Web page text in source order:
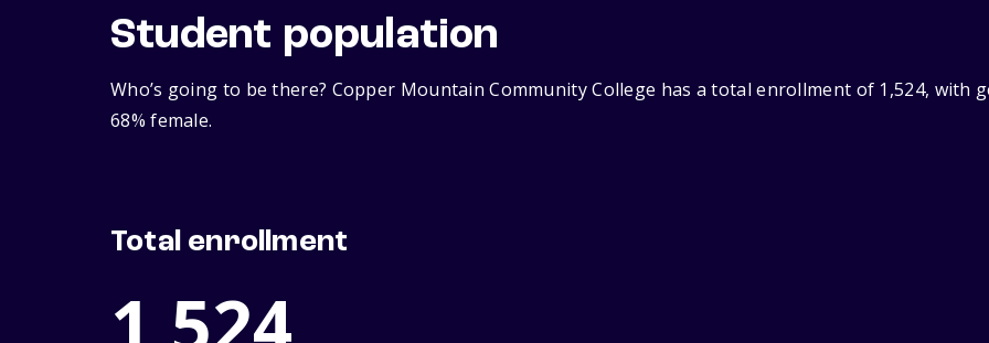
Student population
Who’s going to be there? Copper Mountain Community College has a total enrollment of 1,524, with
68% female.
Total enrollment